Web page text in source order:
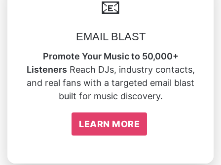
📧
EMAIL BLAST
Promote Your Music to 50,000+
Listeners Reach DJs, industry contacts,
and real fans with a targeted email blast
built for music discovery.
LEARN MORE